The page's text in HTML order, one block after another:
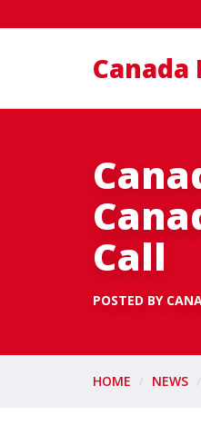
Call
POSTED BY
HOME NEWS